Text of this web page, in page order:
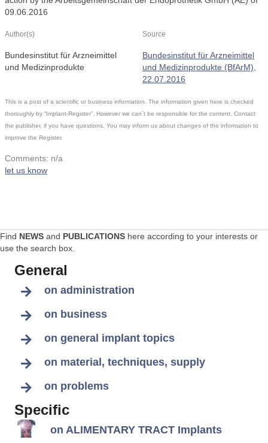
09.06.2016
Author(s) Source
Bundesinstitut für Arzneimittel
und Medizinprodukte
Bundesinstitut für Arzneimittel
und Medizinprodukte (BfArM),
22.07.2016
This is a post of a scientific or business information. The information given here is checked
thoroughly by “Implant-Register”. However we can´t be responsible for the content. Contact
the publisher, if you have questions. You may inform us about changes of the information to
improve the Register.
Comments: n/a
let us know
Find NEWS and PUBLICATIONS here according to your interests or
use the search box.
General
on administration
on business
on general implant topics
on material, techniques, supply
on problems
Specific
on ALIMENTARY TRACT Implants